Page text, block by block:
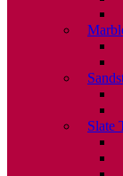
Slate